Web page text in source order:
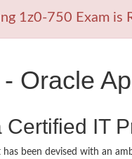
1z0-750 Exam is
Oracle
Certified IT
has been devised with an